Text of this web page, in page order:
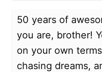
50 years of
you are, brother!
on your own
chasing dreams,